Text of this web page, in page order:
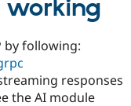
working
by following:
responses
the AI module